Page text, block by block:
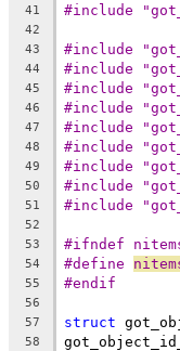
41 #include
42
43
#include
44 #include
45 #include
46 #include
47 #include
48 #include
49 #include
50 #include
51 #include
52
53
#ifndef
54 #define
55 #endif
56
57
struct
58